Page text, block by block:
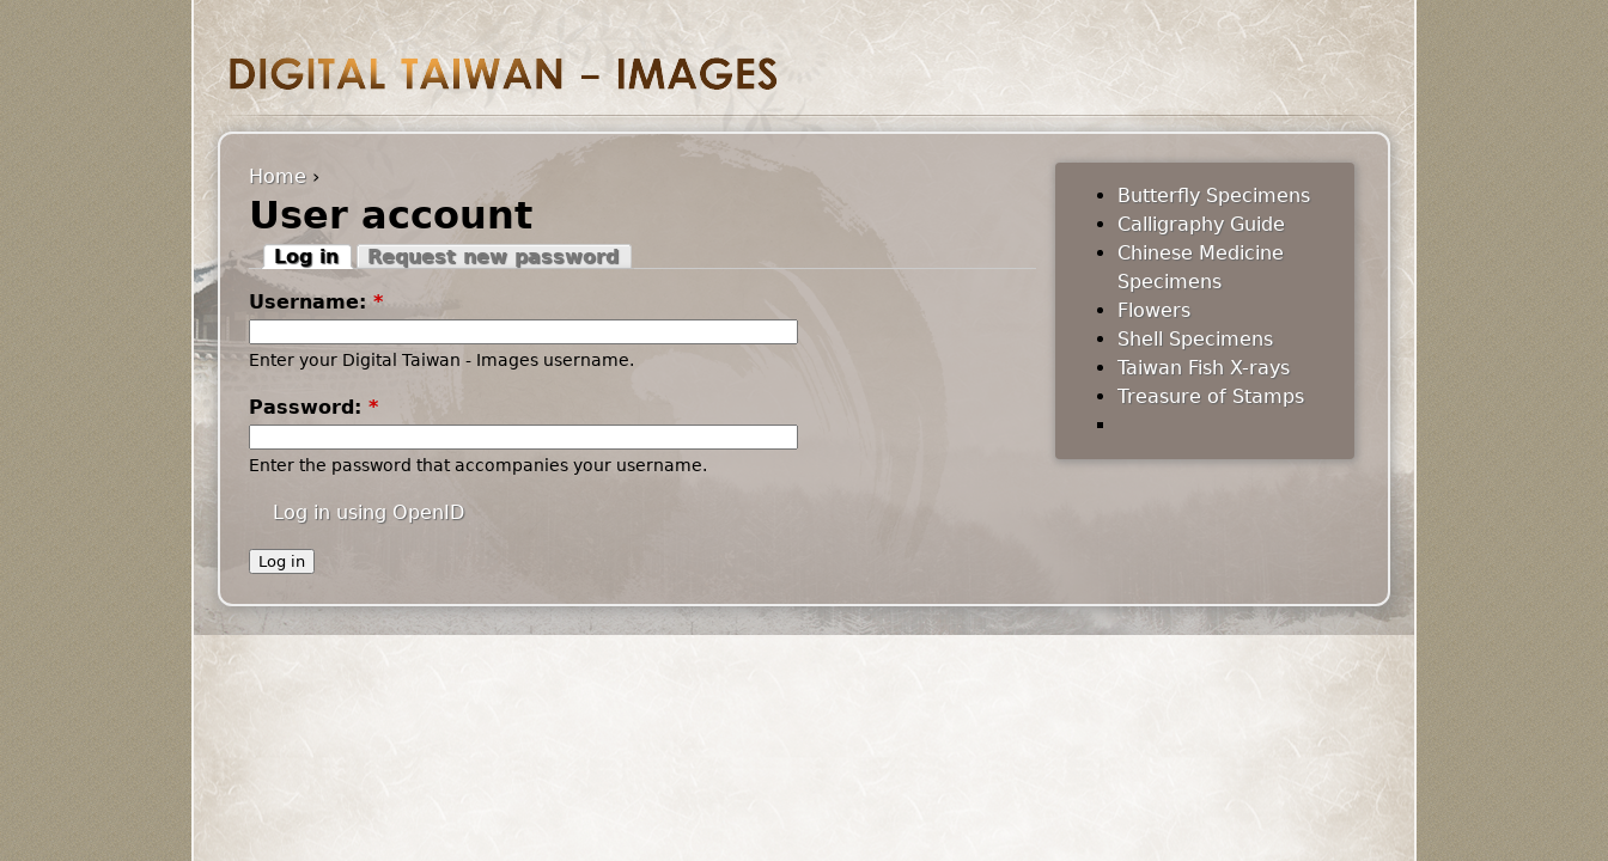
Home ›
User account
Log in
Request new password
Username: *
Enter your Digital Taiwan - Images username.
Password: *
Enter the password that accompanies your username.
Log in using OpenID
Butterfly Specimens
Calligraphy Guide
Chinese Medicine
Specimens
Flowers
Shell Specimens
Taiwan Fish X-rays
Treasure of Stamps